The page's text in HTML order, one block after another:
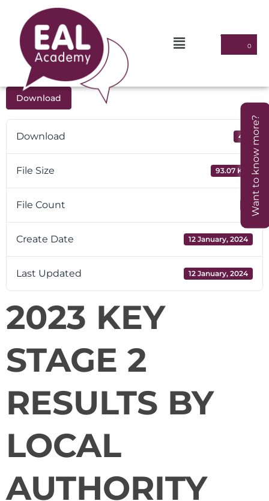
Download
Download 40
File Size 93.07 KB
File Count
Create Date 12 January, 2024
Last Updated 12 January, 2024
2023 KEY
STAGE 2
RESULTS BY
LOCAL
AUTHORITY
Want to know more?